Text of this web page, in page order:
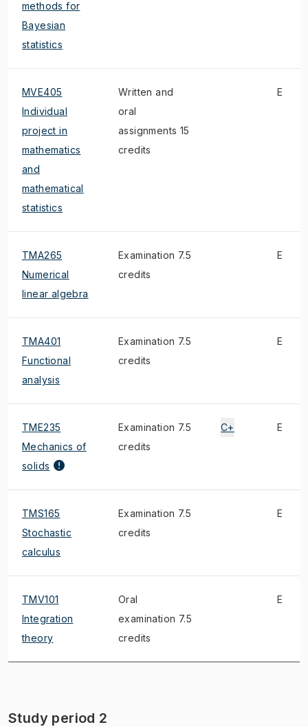
methods for
Bayesian
statistics
MVE405
Individual
project in
mathematics
and
mathematical
statistics
Written and
oral
assignments 15
credits
E
TMA265
Numerical
linear algebra
Examination 7.5
credits
E
TMA401
Functional
analysis
Examination 7.5
credits
E
TME235
Mechanics of
solids
Examination 7.5
credits
C+ E
TMS165
Stochastic
calculus
Examination 7.5
credits
E
TMV101
Integration
theory
Oral
examination 7.5
credits
E
Study period 2